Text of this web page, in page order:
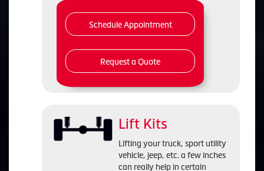
Schedule Appointment
Request a Quote
Lift Kits
Lifting your truck, sport utility
vehicle, jeep, etc. a few inches
can really help in certain